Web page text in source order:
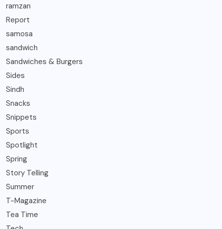
ramzan
Report
samosa
sandwich
Sandwiches & Burgers
Sides
Sindh
Snacks
Snippets
Sports
Spotlight
Spring
Story Telling
Summer
T-Magazine
Tea Time